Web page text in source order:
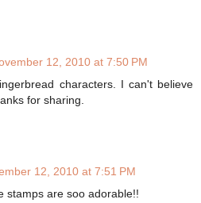
12, 2010 at 7:50 PM
characters. I can't believe
for sharing.
12, 2010 at 7:51 PM
stamps are soo adorable!!